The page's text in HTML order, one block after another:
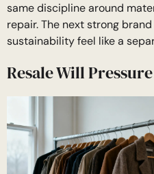
same discipline around
repair. The next strong
sustainability feel like a
Resale Will